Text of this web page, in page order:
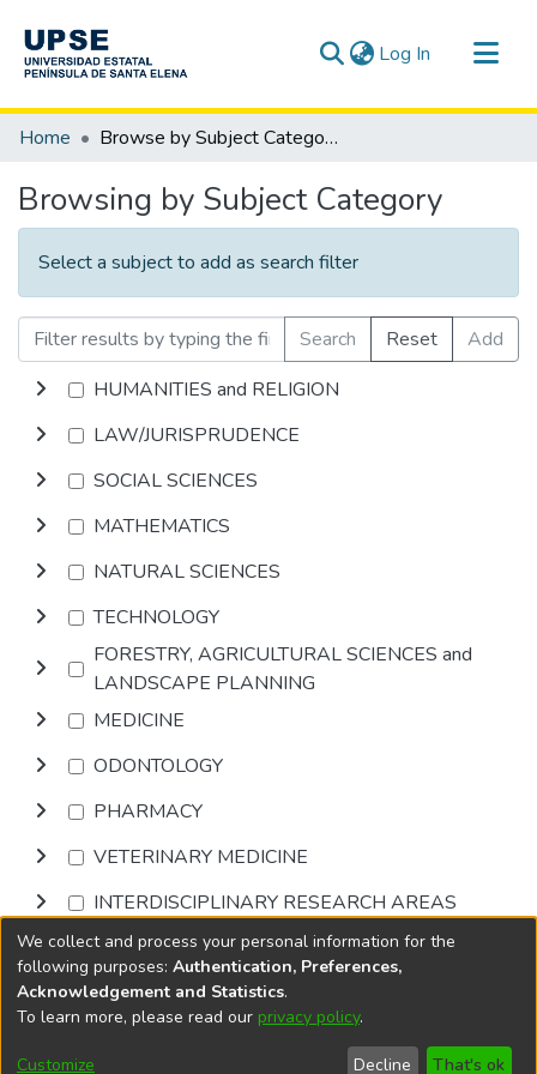
Log In (current)
Communities & Collections
Home Browse by Subject Category
Browsing by Subject Category
Select a subject to add as search filter
Search Reset
Add
HUMANITIES and RELIGION
LAW/JURISPRUDENCE
SOCIAL SCIENCES
MATHEMATICS
NATURAL SCIENCES
TECHNOLOGY
FORESTRY, AGRICULTURAL SCIENCES and
LANDSCAPE PLANNING
MEDICINE
ODONTOLOGY
PHARMACY
VETERINARY MEDICINE
INTERDISCIPLINARY RESEARCH AREAS
Browse
DSpace softwarecopyright © 2002-2026
Cookie
End User
Send
We collect and process your personal information for the
following purposes: Authentication, Preferences,
Acknowledgement and Statistics.
To learn more, please read our privacy policy.
Customize Decline That's ok